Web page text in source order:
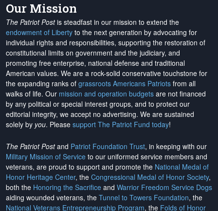
Our Mission
The Patriot Postis steadfast in our mission to extend the
endowment of Liberty to the next generation by advocating for
individual rights and responsibilities, supporting the restoration of
constitutional limits on government and the judiciary, and
promoting free enterprise, national defense and traditional
American values. We are a rock-solid conservative touchstone for
the expanding ranks of grassroots Americans Patriots from all
walks of life. Our mission and operation budgets are not financed
by any political or special interest groups, and to protect our
editorial integrity, we accept no advertising. We are sustained
solely by you. Please support The Patriot Fund today!
The Patriot Postand Patriot Foundation Trust, in keeping with our
Military Mission of Service to our uniformed service members and
veterans, are proud to support and promote the National Medal of
Honor Heritage Center, the Congressional Medal of Honor Society,
both the Honoring the Sacrifice and Warrior Freedom Service Dogs
aiding wounded veterans, the Tunnel to Towers Foundation, the
National Veterans Entrepreneurship Program, the Folds of Honor